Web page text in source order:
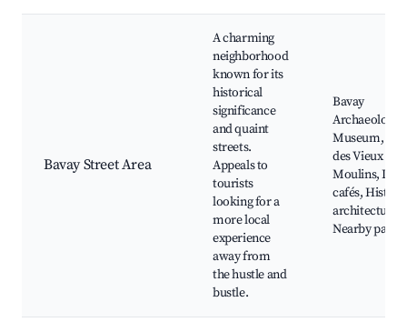
Bavay Street Area
A charming
neighborhood
known for its
historical
significance
and quaint
streets.
Appeals to
tourists
looking for a
more local
experience
away from
the hustle and
bustle.
Bavay
Museum, Rue
des Vieux
Moulins,
cafés,
architecture,
Nearby parks